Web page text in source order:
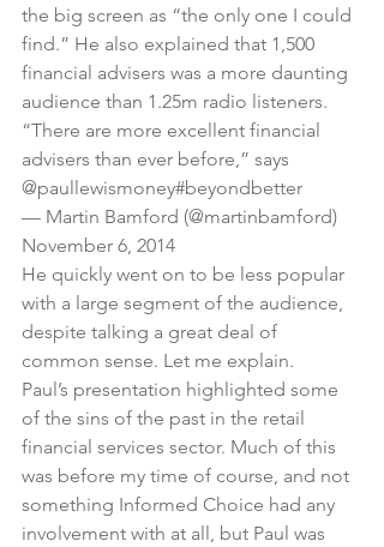
the big screen as “the only one I could
find.” He also explained that 1,500
financial advisers was a more daunting
audience than 1.25m radio listeners.
“There are more excellent financial
advisers than ever before,” says
@paullewismoney#beyondbetter
— Martin Bamford (@martinbamford)
November 6, 2014
He quickly went on to be less popular
with a large segment of the audience,
despite talking a great deal of
common sense. Let me explain.
Paul’s presentation highlighted some
of the sins of the past in the retail
financial services sector. Much of this
was before my time of course, and not
something Informed Choice had any
involvement with at all, but Paul was